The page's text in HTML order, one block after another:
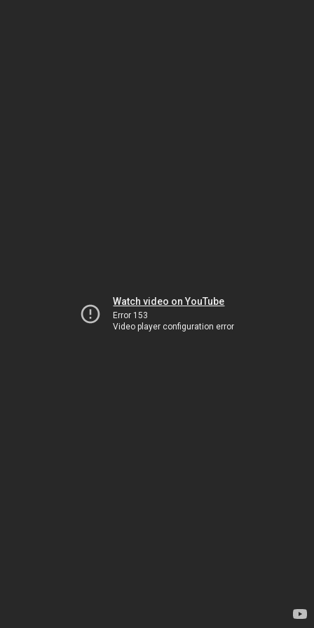
Watch video on YouTube
Error 153
Video player configuration error